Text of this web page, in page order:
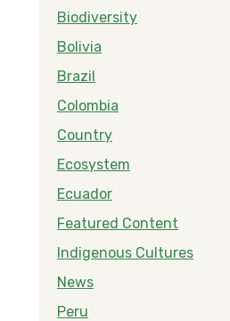
Biodiversity
Bolivia
Brazil
Colombia
Country
Ecosystem
Ecuador
Featured Content
Indigenous Cultures
News
Peru